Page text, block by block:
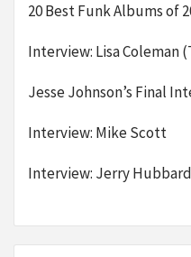
20 Best Funk Albums of
Interview: Lisa Coleman
Jesse Johnson’s Final
Interview: Mike Scott
Interview: Jerry Hubbard